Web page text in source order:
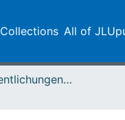
All of
Zweitveröffentlichungen (grüner Weg)